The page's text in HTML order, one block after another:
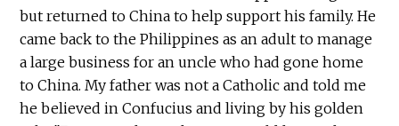
but returned to China to help support his family. He
came back to the Philippines as an adult to manage
a large business for an uncle who had gone home
to China. My father was not a Catholic and told me
he believed in Confucius and living by his golden